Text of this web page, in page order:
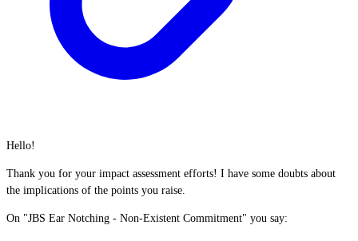
Hello!
Thank you for your impact assessment efforts! I have some doubts about
the implications of the points you raise.
On "JBS Ear Notching - Non-Existent Commitment" you say: